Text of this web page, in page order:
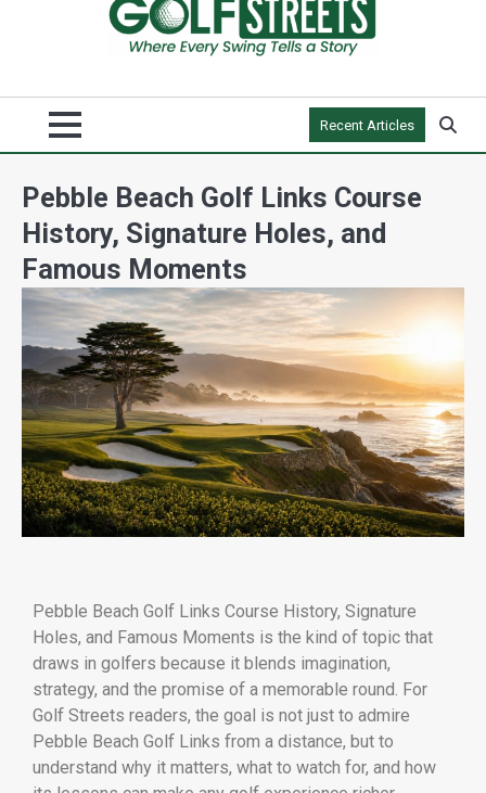
Recent Articles
Pebble Beach Golf Links Course
History, Signature Holes, and
Famous Moments
Pebble Beach Golf Links Course History, Signature
Holes, and Famous Moments is the kind of topic that
draws in golfers because it blends imagination,
strategy, and the promise of a memorable round. For
Golf Streets readers, the goal is not just to admire
Pebble Beach Golf Links from a distance, but to
understand why it matters, what to watch for, and how